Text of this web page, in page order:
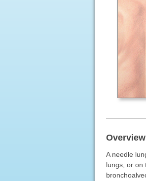
Overview
A needle
lungs, or on